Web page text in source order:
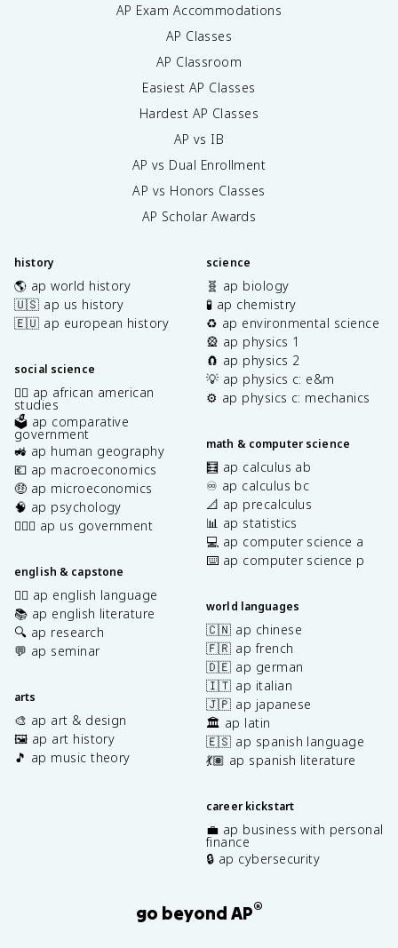
AP Exam Accommodations
AP Classes
AP Classroom
Easiest AP Classes
Hardest AP Classes
AP vs IB
AP vs Dual Enrollment
AP vs Honors Classes
AP Scholar Awards
history
🌎 ap world history
🇺🇸 ap us history
🇪🇺 ap european history
social science
✊🏿 ap african american
studies
🗳️ ap comparative
government
🚜 ap human geography
💶 ap macroeconomics
🤑 ap microeconomics
🧠 ap psychology
👩🏾‍⚖️ ap us government
english & capstone
✍🏽 ap english language
📚 ap english literature
🔍 ap research
💬 ap seminar
arts
🎨 ap art & design
🖼️ ap art history
🎵 ap music theory
science
🧬 ap biology
🧪 ap chemistry
♻️ ap environmental science
🎡 ap physics 1
🧲 ap physics 2
💡 ap physics c: e&m
⚙️ ap physics c: mechanics
math & computer science
🧮 ap calculus ab
♾️ ap calculus bc
📐 ap precalculus
📊 ap statistics
💻 ap computer science a
⌨️ ap computer science p
world languages
🇨🇳 ap chinese
🇫🇷 ap french
🇩🇪 ap german
🇮🇹 ap italian
🇯🇵 ap japanese
🏛️ ap latin
🇪🇸 ap spanish language
💃🏽 ap spanish literature
career kickstart
💼 ap business with personal
finance
🔒 ap cybersecurity
go beyond AP®